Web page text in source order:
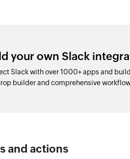
your own Slack
Slack with over 1000+ apps and
builder and comprehensive
and actions